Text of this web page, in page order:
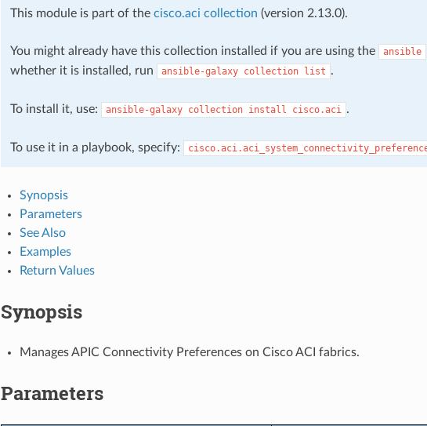
This module is part of the cisco.aci collection (version 2.13.0).
You might already have this collection installed if you are using the ansible
whether it is installed, run
ansible-galaxy collection list .
To install it, use: ansible-galaxy collection install cisco.aci .
To use it in a playbook, specify:
Synopsis
Parameters
See Also
Examples
Return Values
Synopsis
Manages APIC Connectivity Preferences on Cisco ACI fabrics.
Parameters